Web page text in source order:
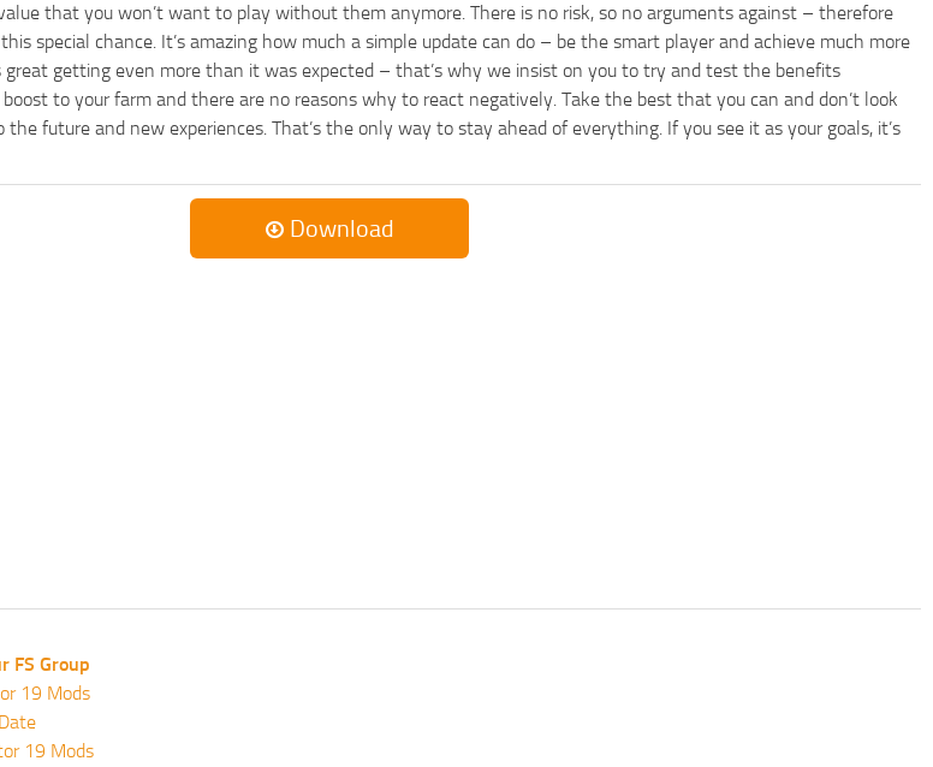
that you won’t want to play without them anymore. There is no risk, so no arguments against – therefore
special chance. It’s amazing how much a simple update can do – be the smart player and achieve much more
great getting even more than it was expected – that’s why we insist on you to try and test the benefits
to your farm and there are no reasons why to react negatively. Take the best that you can and don’t look
future and new experiences. That’s the only way to stay ahead of everything. If you see it as your goals, it’s
Download
FS Group
19 Mods
19 Mods